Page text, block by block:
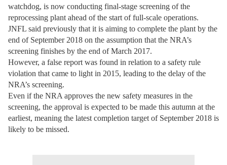
watchdog, is now conducting final-stage screening of the
reprocessing plant ahead of the start of full-scale operations.
JNFL said previously that it is aiming to complete the plant by the
end of September 2018 on the assumption that the NRA’s
screening finishes by the end of March 2017.
However, a false report was found in relation to a safety rule
violation that came to light in 2015, leading to the delay of the
NRA’s screening.
Even if the NRA approves the new safety measures in the
screening, the approval is expected to be made this autumn at the
earliest, meaning the latest completion target of September 2018 is
likely to be missed.